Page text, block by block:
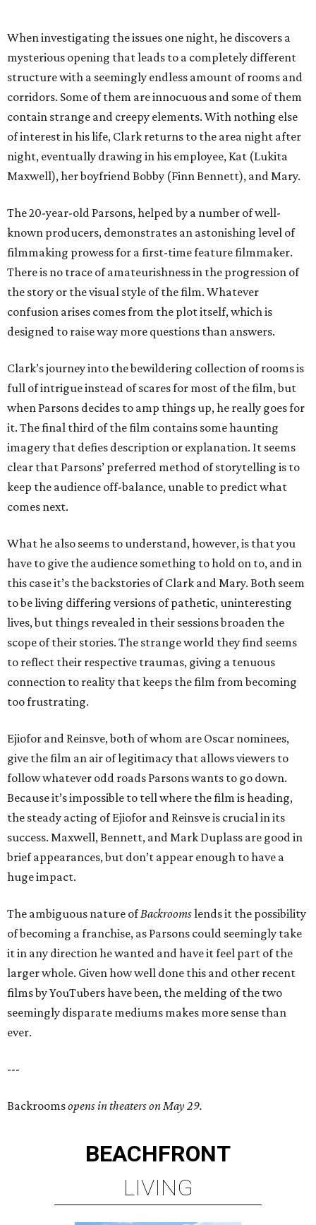
When investigating the issues one night, he discovers a
mysterious opening that leads to a completely different
structure with a seemingly endless amount of rooms and
corridors. Some of them are innocuous and some of them
contain strange and creepy elements. With nothing else
of interest in his life, Clark returns to the area night after
night, eventually drawing in his employee, Kat (Lukita
Maxwell), her boyfriend Bobby (Finn Bennett), and Mary.
The 20-year-old Parsons, helped by a number of well-
known producers, demonstrates an astonishing level of
filmmaking prowess for a first-time feature filmmaker.
There is no trace of amateurishness in the progression of
the story or the visual style of the film. Whatever
confusion arises comes from the plot itself, which is
designed to raise way more questions than answers.
Clark’s journey into the bewildering collection of rooms is
full of intrigue instead of scares for most of the film, but
when Parsons decides to amp things up, he really goes for
it. The final third of the film contains some haunting
imagery that defies description or explanation. It seems
clear that Parsons’ preferred method of storytelling is to
keep the audience off-balance, unable to predict what
comes next.
What he also seems to understand, however, is that you
have to give the audience something to hold on to, and in
this case it’s the backstories of Clark and Mary. Both seem
to be living differing versions of pathetic, uninteresting
lives, but things revealed in their sessions broaden the
scope of their stories. The strange world they find seems
to reflect their respective traumas, giving a tenuous
connection to reality that keeps the film from becoming
too frustrating.
Ejiofor and Reinsve, both of whom are Oscar nominees,
give the film an air of legitimacy that allows viewers to
follow whatever odd roads Parsons wants to go down.
Because it’s impossible to tell where the film is heading,
the steady acting of Ejiofor and Reinsve is crucial in its
success. Maxwell, Bennett, and Mark Duplass are good in
brief appearances, but don’t appear enough to have a
huge impact.
The ambiguous nature ofBackroomslends it the possibility
of becoming a franchise, as Parsons could seemingly take
it in any direction he wanted and have it feel part of the
larger whole. Given how well done this and other recent
films by YouTubers have been, the melding of the two
seemingly disparate mediums makes more sense than
ever.
---
Backroomsopens in theaters on May 29.
BEACHFRONT
LIVING